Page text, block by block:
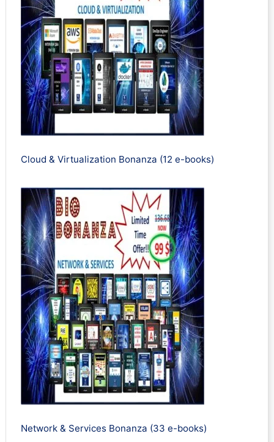
Cloud & Virtualization Bonanza (12 e-books)
Network & Services Bonanza (33 e-books)